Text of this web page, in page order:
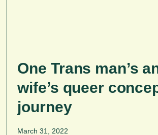
One Trans man’s
wife’s queer
journey
March 31, 2022